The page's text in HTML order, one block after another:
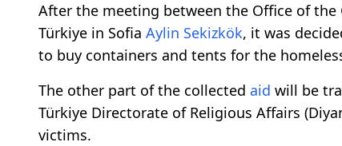
After the meeting between the Office of the
Türkiye in Sofia Aylin Sekizkök, it was
to buy containers and tents for the
The other part of the collected aid will be
Türkiye Directorate of Religious Affairs
victims.